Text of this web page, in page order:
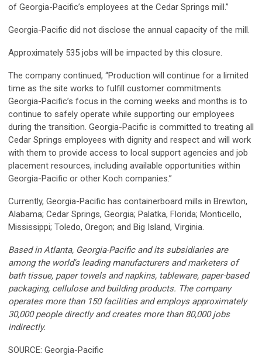
of Georgia-Pacific’s employees at the Cedar Springs mill.”
Georgia-Pacific did not disclose the annual capacity of the mill.
Approximately 535 jobs will be impacted by this closure.
The company continued, “Production will continue for a limited
time as the site works to fulfill customer commitments.
Georgia-Pacific’s focus in the coming weeks and months is to
continue to safely operate while supporting our employees
during the transition. Georgia-Pacific is committed to treating all
Cedar Springs employees with dignity and respect and will work
with them to provide access to local support agencies and job
placement resources, including available opportunities within
Georgia-Pacific or other Koch companies.”
Currently, Georgia-Pacific has containerboard mills in Brewton,
Alabama; Cedar Springs, Georgia; Palatka, Florida; Monticello,
Mississippi; Toledo, Oregon; and Big Island, Virginia.
Based in Atlanta, Georgia-Pacific and its subsidiaries are
among the world's leading manufacturers and marketers of
bath tissue, paper towels and napkins, tableware, paper-based
packaging, cellulose and building products. The company
operates more than 150 facilities and employs approximately
30,000 people directly and creates more than 80,000 jobs
indirectly.
SOURCE: Georgia-Pacific